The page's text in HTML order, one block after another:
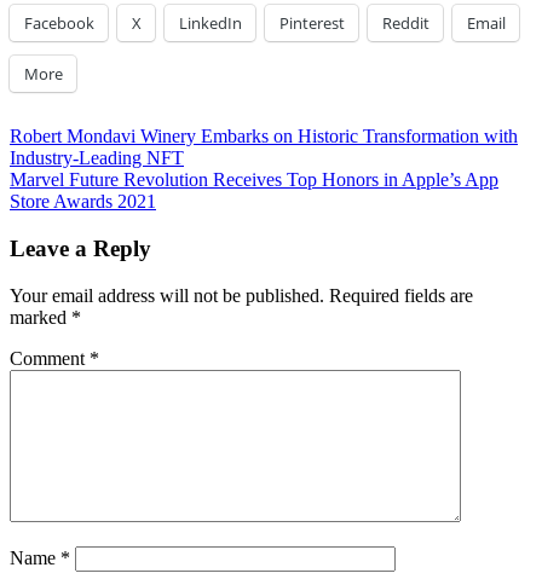
Facebook X LinkedIn Pinterest Reddit Email
More
Post
navigation
Previous
Post:
Robert Mondavi Winery Embarks on Historic Transformation with
Industry-Leading NFT
Next
Post:
Marvel Future Revolution Receives Top Honors in Apple’s App
Store Awards 2021
Leave a Reply
Your email address will not be published. Required fields are
marked *
Comment *
Name *